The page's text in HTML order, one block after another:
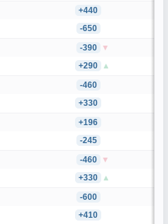
+440
-650
-390
▼
+290
▲
-460
+330
+196
-245
-460
▼
+330
▲
-600
+410